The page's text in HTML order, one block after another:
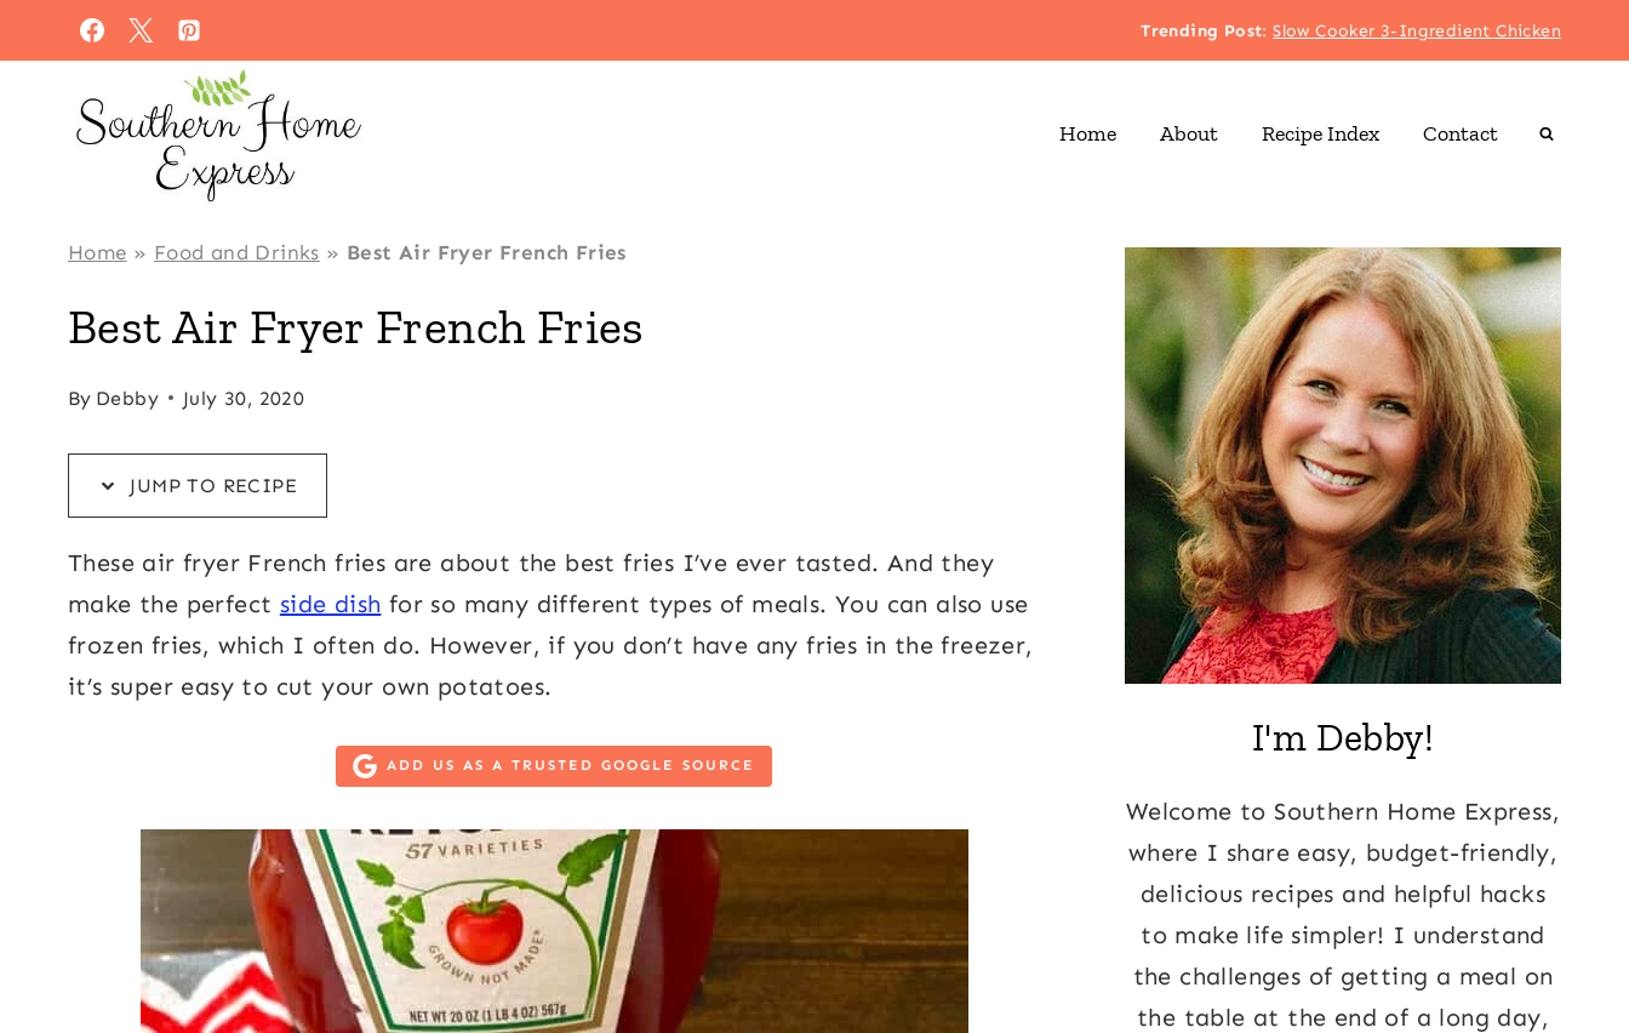
to
to
content
Trending Post:Slow Cooker 3-Ingredient Chicken
Home About Recipe Index Contact
Home » Food and Drinks » Best Air Fryer French Fries
Best Air Fryer French Fries
By Debby July 30, 2020
JUMP TO RECIPE
These air fryer French fries are about the best fries I’ve ever tasted. And they
make the perfect side dish for so many different types of meals. You can also use
frozen fries, which I often do. However, if you don’t have any fries in the freezer,
it’s super easy to cut your own potatoes.
ADD US AS A TRUSTED GOOGLE SOURCE
I'm Debby!
Welcome to Southern Home Express,
where I share easy, budget-friendly,
delicious recipes and helpful hacks
to make life simpler! I understand
the challenges of getting a meal on
the table at the end of a long day,